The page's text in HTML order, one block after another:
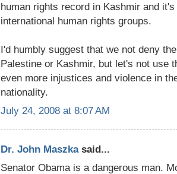
human rights record in Kashmir and
international human rights groups.
I'd humbly suggest that we not deny
Palestine or Kashmir, but let's not use
even more injustices and violence in
nationality.
July 24, 2008 at 8:07 AM
Dr. John Maszkasaid...
Senator Obama is a dangerous man.